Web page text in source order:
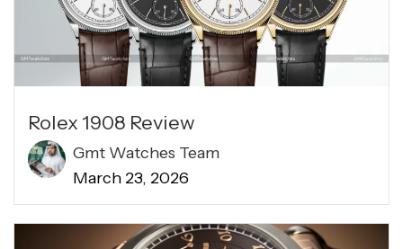
Rolex 1908 Review​
Gmt Watches Team
March 23, 2026